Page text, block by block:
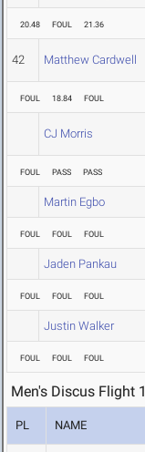
20.48 FOUL 21.36
42 Matthew Cardwell
FOUL 18.84 FOUL
CJ Morris
FOUL PASS PASS
Martin Egbo
FOUL FOUL FOUL
Jaden Pankau
FOUL FOUL FOUL
Justin Walker
FOUL FOUL FOUL
Men's Discus Flight 1
PL NAME